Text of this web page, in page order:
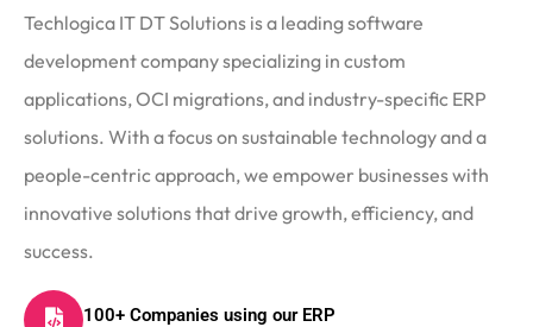
Techlogica IT DT Solutions is a leading software
development company specializing in custom
applications, OCI migrations, and industry-specific ERP
solutions. With a focus on sustainable technology and a
people-centric approach, we empower businesses with
innovative solutions that drive growth, efficiency, and
success.
100+ Companies using our ERP